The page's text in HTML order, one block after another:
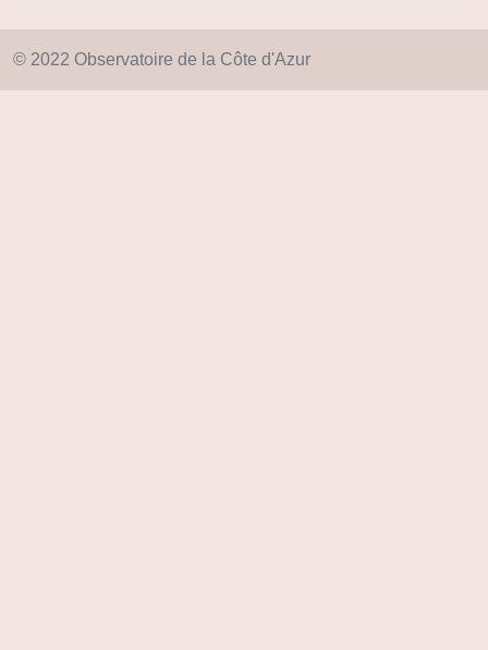
© 2022 Observatoire de la Côte d'Azur